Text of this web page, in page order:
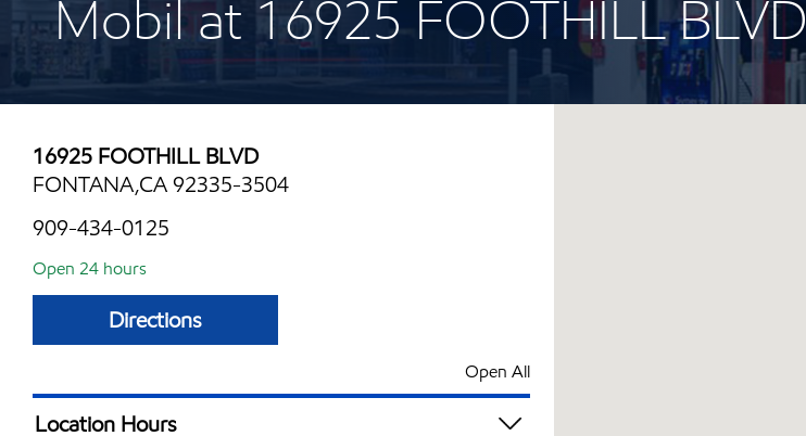
Mobil at 16925 FOOTHILL BLVD
16925 FOOTHILL BLVD
FONTANA,CA 92335-3504
909-434-0125
Open 24 hours
Directions
Open All
Location Hours